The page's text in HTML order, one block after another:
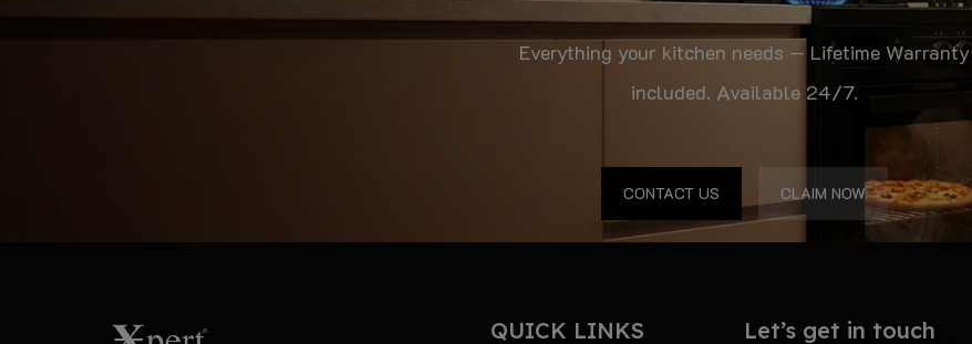
Everything your kitchen needs — Lifetime Warranty
included. Available 24/7.
CONTACT US CLAIM NOW
QUICK LINKS Let’s get in touch